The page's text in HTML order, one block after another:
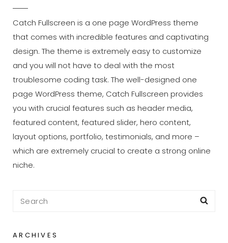
Catch Fullscreen is a one page WordPress theme
that comes with incredible features and captivating
design. The theme is extremely easy to customize
and you will not have to deal with the most
troublesome coding task. The well-designed one
page WordPress theme, Catch Fullscreen provides
you with crucial features such as header media,
featured content, featured slider, hero content,
layout options, portfolio, testimonials, and more –
which are extremely crucial to create a strong online
niche.
Search
ARCHIVES